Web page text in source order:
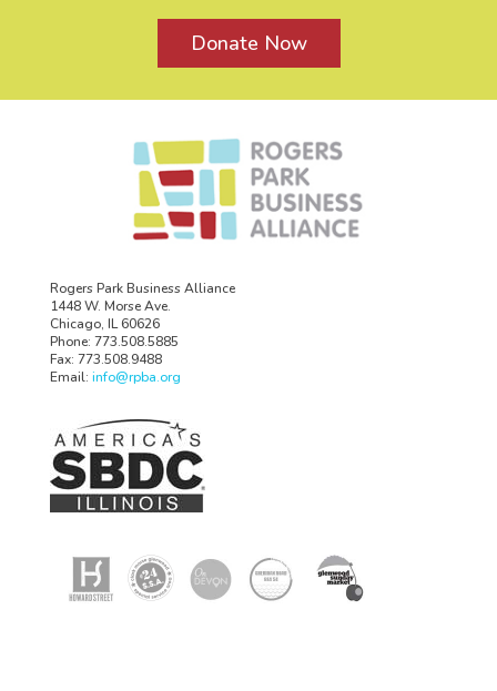
Donate Now
Rogers Park Business Alliance
1448 W. Morse Ave.
Chicago, IL 60626
Phone: 773.508.5885
Fax: 773.508.9488
Email: info@rpba.org